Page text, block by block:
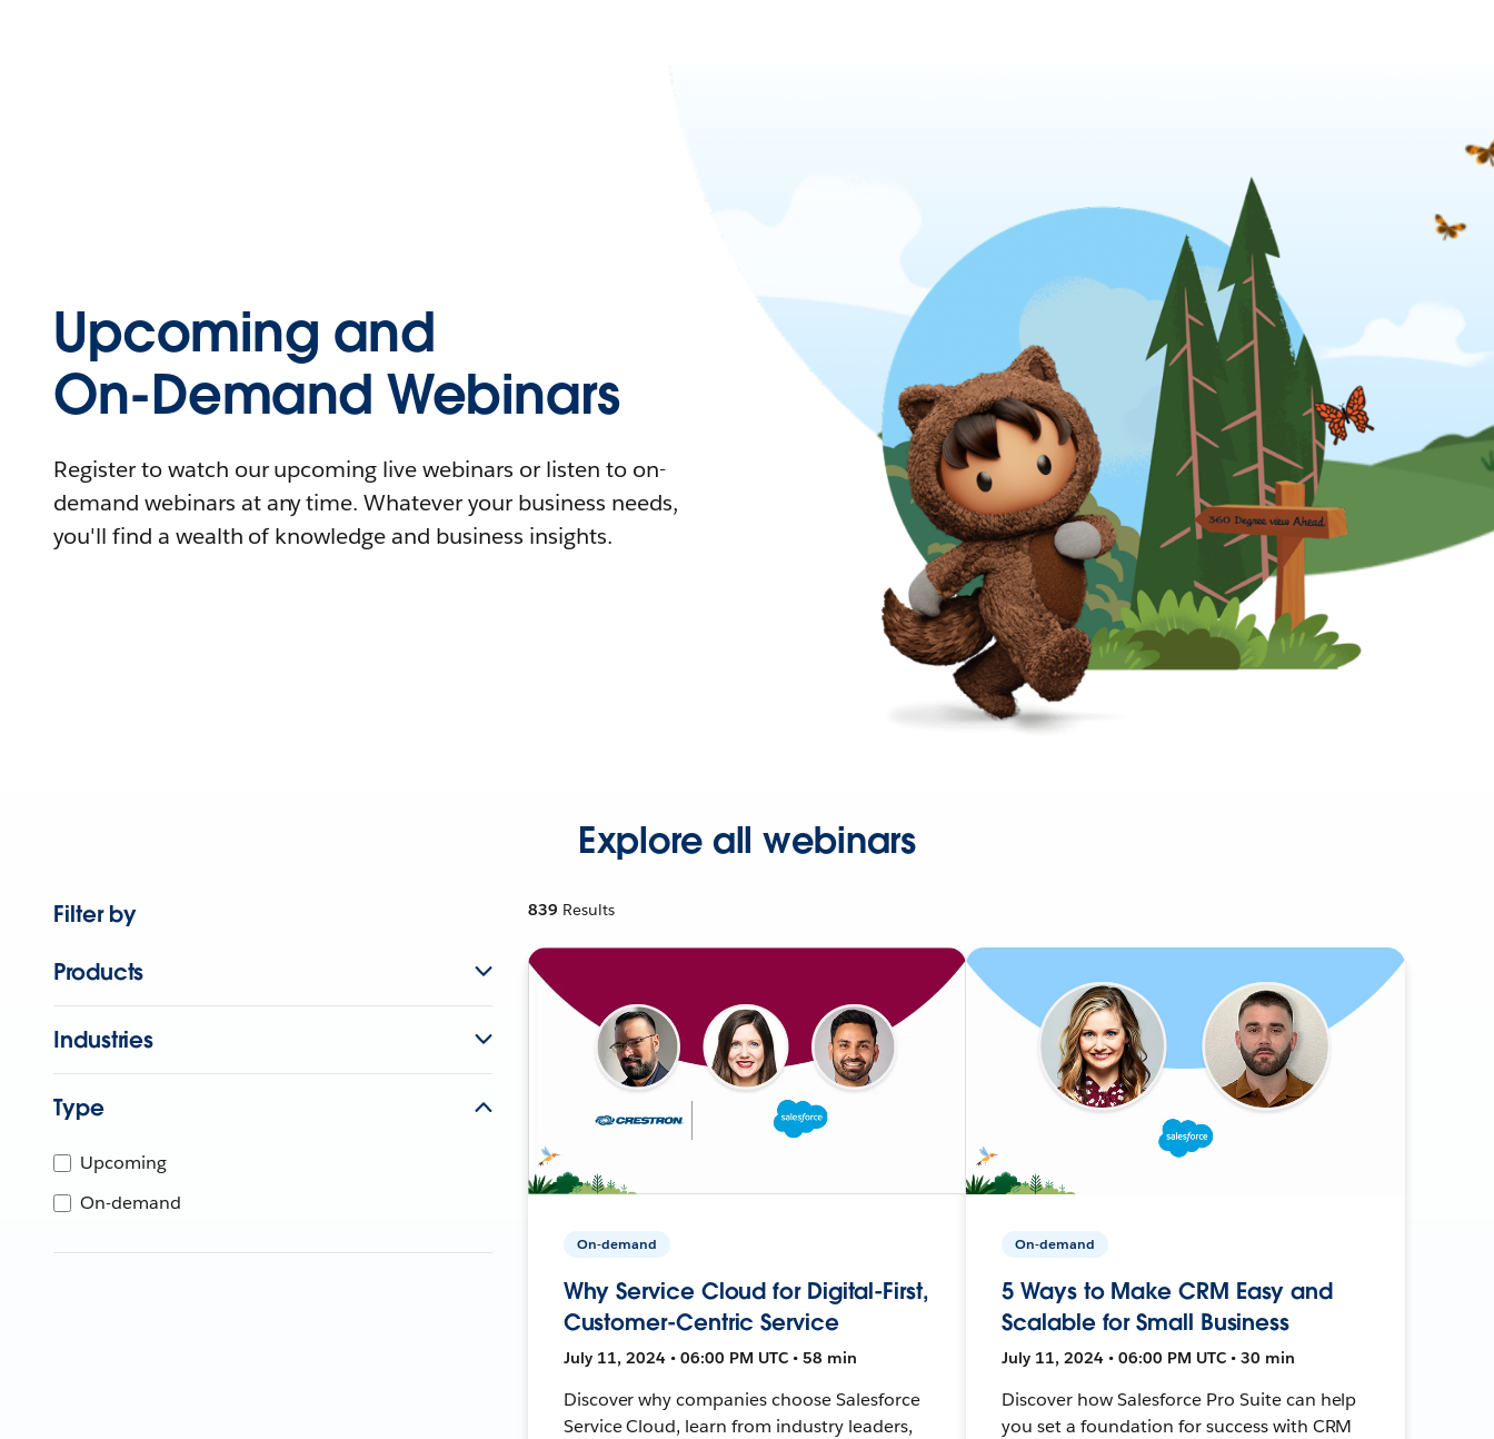
Upcoming and
On-Demand Webinars
Register to watch our upcoming live webinars or listen to on-
demand webinars at any time. Whatever your business needs,
you'll find a wealth of knowledge and business insights.
Explore all webinars
Filter by
Products
Industries
Type
Upcoming
On-demand
839 Results
On-demand
Why Service Cloud for Digital-First,
Customer-Centric Service
July 11, 2024 • 06:00 PM UTC • 58 min
Discover why companies choose Salesforce
Service Cloud, learn from industry leaders,
On-demand
5 Ways to Make CRM Easy and
Scalable for Small Business
July 11, 2024 • 06:00 PM UTC • 30 min
Discover how Salesforce Pro Suite can help
you set a foundation for success with CRM